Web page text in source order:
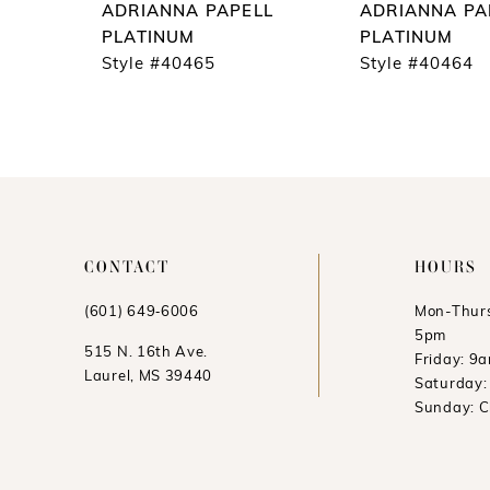
10
11
ADRIANNA PAPELL
PLATINUM
Style #40465
ADRIANNA
PLATINUM
Style #40464
CONTACT
(601) 649‑6006
515 N. 16th Ave.
Laurel, MS 39440
HOURS
Mon-
5pm
Friday:
Saturday:
Sunday: